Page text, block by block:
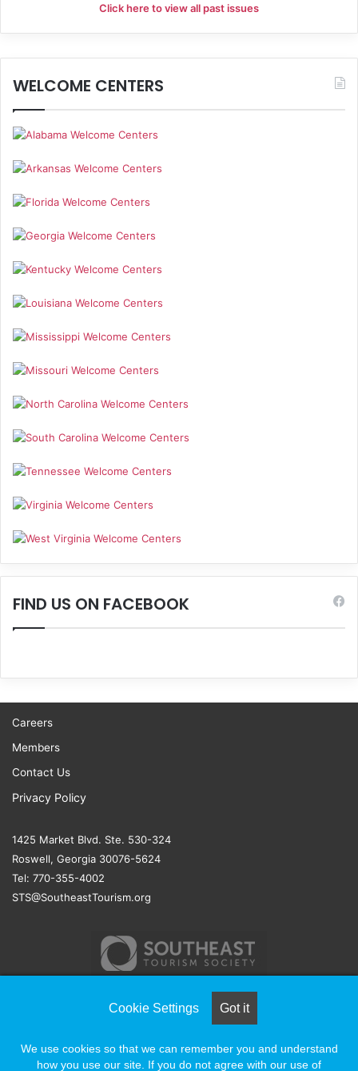
Click here to view all past issues
WELCOME CENTERS
FIND US ON FACEBOOK
Careers
Members
Contact Us
Privacy Policy
1425 Market Blvd. Ste. 530-324
Roswell, Georgia 30076-5624
Tel: 770-355-4002
STS@SoutheastTourism.org
ASSOCIATION SOLUTIONS
Cookie Settings Got it
We use cookies so that we can remember you and understand
how you use our site. If you do not agree with our use of